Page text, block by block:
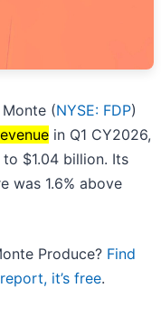
(NYSE: FDP)
in Q1 CY2026,
$1.04 billion. Its
was 1.6% above
Produce? Find
it’s free.